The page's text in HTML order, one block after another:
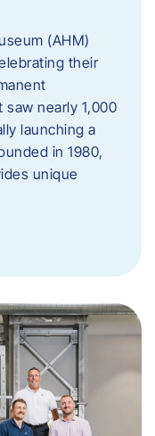
(AHM)
their
nearly 1,000
launching a
in 1980,
unique